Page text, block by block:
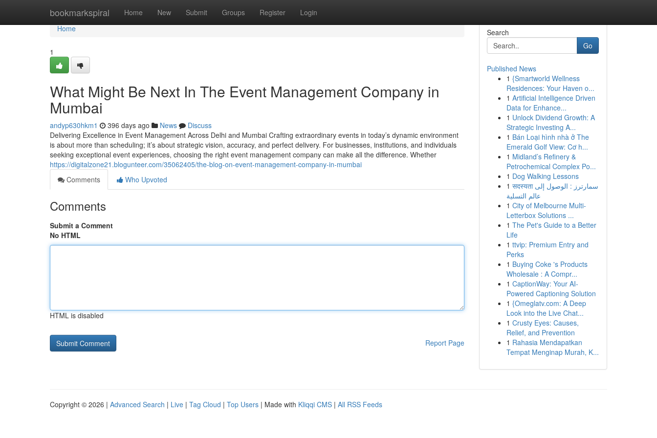
bookmarkspiral Home New Submit Groups Register Login
Home
Home
1
What Might Be Next In The Event Management Company in
Mumbai
andyp630hkm1 396 days ago News
Discuss
Delivering Excellence in Event Management Across Delhi and Mumbai Crafting extraordinary events in today’s dynamic environment
is about more than scheduling; it’s about strategic vision, accuracy, and perfect delivery. For businesses, institutions, and individuals
seeking exceptional event experiences, choosing the right event management company can make all the difference. Whether
https://digitalzone21.blogunteer.com/35062405/the-blog-on-event-management-company-in-mumbai
Comments
Who Upvoted
Comments
Submit a Comment
No HTML
HTML is disabled
Report Page
Search
Go
Published News
1 {Smartworld Wellness
Residences: Your Haven o...
1 Artificial Intelligence Driven
Data for Enhance...
1 Unlock Dividend Growth: A
Strategic Investing A...
1 Bán Loại hình nhà ở The
Emerald Golf View: Cơ h...
1 Midland’s Refinery &
Petrochemical Complex Po...
1 Dog Walking Lessons
1 सदस्यता سمارترز : الوصول إلى
عالم التسلية
1 City of Melbourne Multi-
Letterbox Solutions ...
1 The Pet's Guide to a Better
Life
1 ttvip: Premium Entry and
Perks
1 Buying Coke 's Products
Wholesale : A Compr...
1 CaptionWay: Your AI-
Powered Captioning Solution
1 {Omeglatv.com: A Deep
Look into the Live Chat...
1 Crusty Eyes: Causes,
Relief, and Prevention
1 Rahasia Mendapatkan
Tempat Menginap Murah, K...
Copyright © 2026 | Advanced Search | Live | Tag Cloud | Top Users | Made with Kliqqi CMS | All RSS Feeds